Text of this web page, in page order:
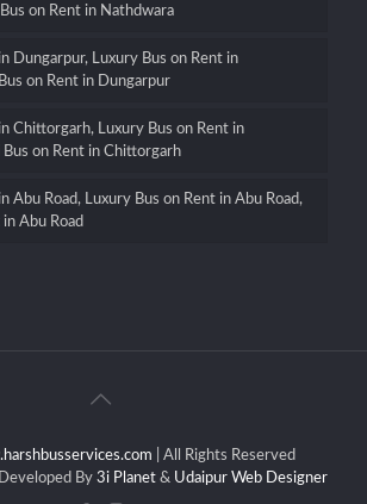
on Rent in Nathdwara
Dungarpur, Luxury Bus on Rent in
on Rent in Dungarpur
Chittorgarh, Luxury Bus on Rent in
on Rent in Chittorgarh
Abu Road, Luxury Bus on Rent in Abu Road,
Abu Road
| All Rights Reserved
By 3i Planet & Udaipur Web Designer